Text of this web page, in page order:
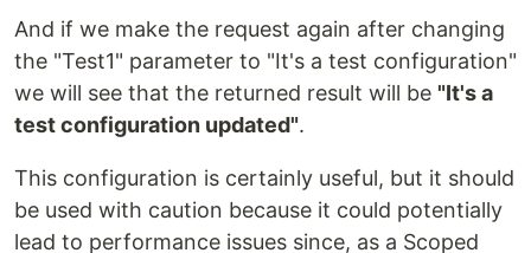
And if we make the request again after changing
the "Test1" parameter to "It's a test configuration"
we will see that the returned result will be "It's a
test configuration updated".
This configuration is certainly useful, but it should
be used with caution because it could potentially
lead to performance issues since, as a Scoped